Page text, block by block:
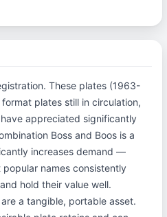
These plates (1963-
plates still in circulation,
appreciated significantly
Boss and Boos is a
increases demand —
names consistently
hold their value well.
a tangible, portable asset.